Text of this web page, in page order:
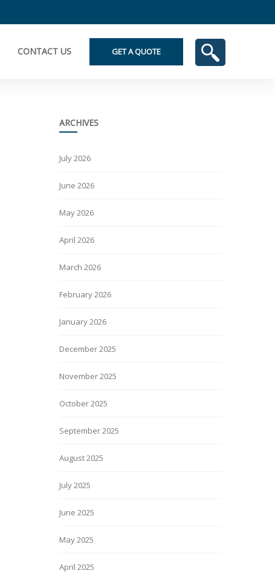
CONTACT US GET A QUOTE
ARCHIVES
July 2026
June 2026
May 2026
April 2026
March 2026
February 2026
January 2026
December 2025
November 2025
October 2025
September 2025
August 2025
July 2025
June 2025
May 2025
April 2025